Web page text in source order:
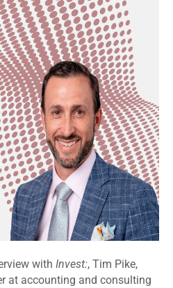
with Invest:, Tim Pike,
at accounting and consulting